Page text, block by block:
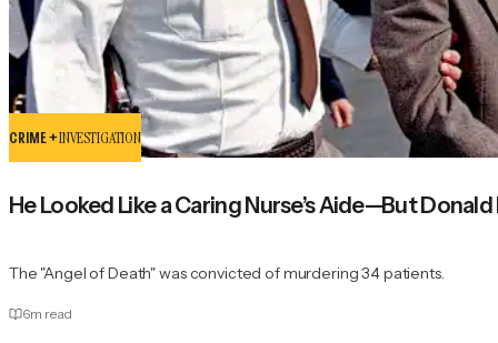
CRIME +INVESTIGATION
He Looked Like a Caring Nurse’s Aide—But
The "Angel of Death" was convicted of murdering 34 patients.
6m read